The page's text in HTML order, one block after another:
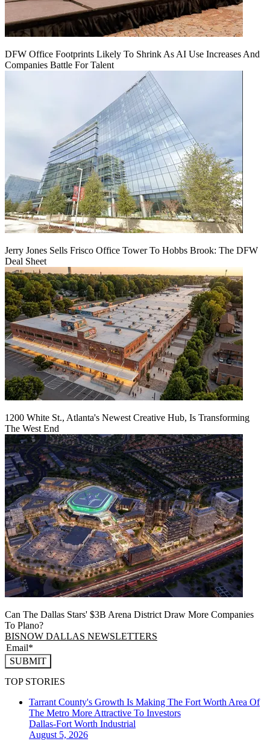
DFW Office Footprints Likely To Shrink As AI Use Increases And
Companies Battle For Talent
Jerry Jones Sells Frisco Office Tower To Hobbs Brook: The DFW
Deal Sheet
1200 White St., Atlanta's Newest Creative Hub, Is Transforming
The West End
Can The Dallas Stars' $3B Arena District Draw More Companies
To Plano?
BISNOW DALLAS NEWSLETTERS
SUBMIT
TOP STORIES
Tarrant County's Growth Is Making The Fort Worth Area Of
The Metro More Attractive To Investors
Dallas-Fort Worth Industrial
August 5, 2026